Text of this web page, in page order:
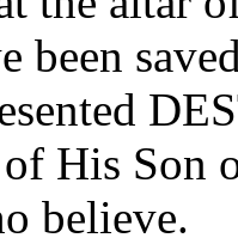
been
of His
believe.